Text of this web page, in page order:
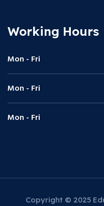
Working Hours
Mon - Fri
Mon - Fri
Mon - Fri
Copyright © 2025